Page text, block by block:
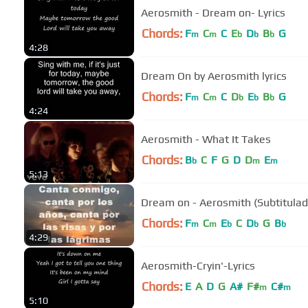
4:28
Aerosmith - Dream on- Lyrics
Chords: Fm Cm C Eb Db Bb G
4:24
Dream On by Aerosmith lyrics
Chords: Fm Cm C Db Eb Bb G
5:13
Aerosmith - What It Takes
Chords: Bb C F G D Dm Em
4:29
Dream on - Aerosmith
Chords: Fm Cm Eb C Db G Bb
5:10
Aerosmith-Cryin'-Lyrics
Chords: E A D G A# F#m C#m